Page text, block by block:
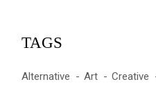
TAGS
Alternative Art Creative